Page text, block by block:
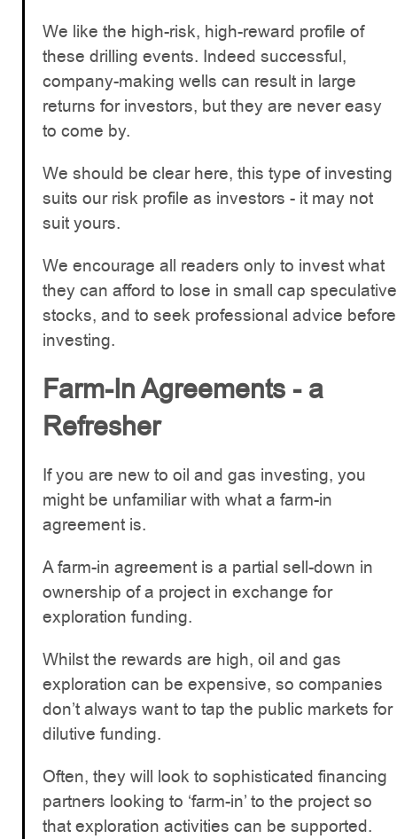
We like the high-risk, high-reward profile of
these drilling events. Indeed successful,
company-making wells can result in large
returns for investors, but they are never easy
to come by.
We should be clear here, this type of investing
suits our risk profile as investors - it may not
suit yours.
We encourage all readers only to invest what
they can afford to lose in small cap speculative
stocks, and to seek professional advice before
investing.
Farm-In Agreements - a
Refresher
If you are new to oil and gas investing, you
might be unfamiliar with what a farm-in
agreement is.
A farm-in agreement is a partial sell-down in
ownership of a project in exchange for
exploration funding.
Whilst the rewards are high, oil and gas
exploration can be expensive, so companies
don’t always want to tap the public markets for
dilutive funding.
Often, they will look to sophisticated financing
partners looking to ‘farm-in’ to the project so
that exploration activities can be supported.